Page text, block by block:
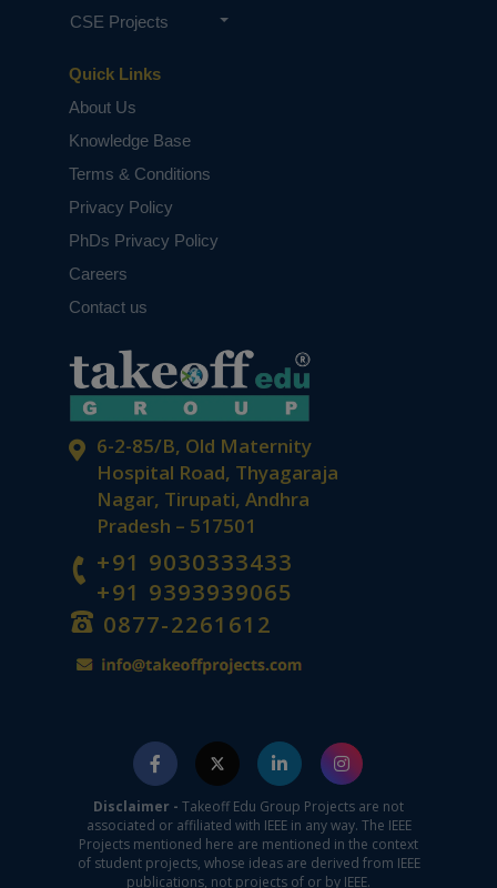
6-2-85/B, Old Maternity
Hospital Road, Thyagaraja
Nagar, Tirupati, Andhra
Pradesh – 517501
+91 9030333433
+91 9393939065
0877-2261612
Quick Links
About Us
Knowledge Base
Terms & Conditions
Privacy Policy
PhDs Privacy Policy
Careers
Contact us
CSE Projects
Disclaimer - Takeoff Edu Group Projects are not
associated or affiliated with IEEE in any way. The IEEE
Projects mentioned here are mentioned in the context
of student projects, whose ideas are derived from IEEE
publications, not projects of or by IEEE.